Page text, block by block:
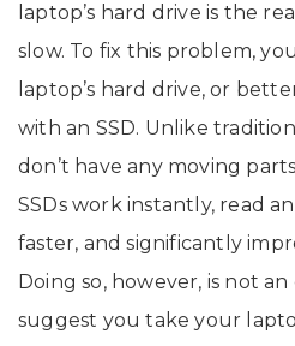
laptop’s hard drive is the
slow. To fix this problem,
laptop’s hard drive, or
with an SSD. Unlike
don’t have any moving
SSDs work instantly, read
faster, and significantly
Doing so, however, is not an
suggest you take your